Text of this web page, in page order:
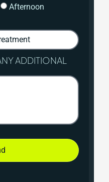
Afternoon
ADDITIONAL